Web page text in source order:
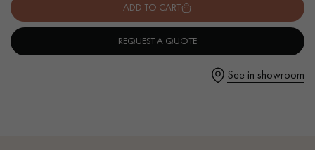
Request a personalized appointment.
ADD TO CART
REQUEST A QUOTE
See in showroom